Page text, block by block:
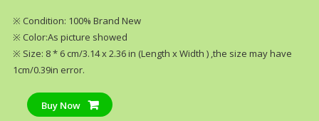
※ Condition: 100% Brand New
※ Color:As picture showed
※ Size: 8 * 6 cm/3.14 x 2.36 in (Length x Width ) ,the size may have
1cm/0.39in error.
Buy Now